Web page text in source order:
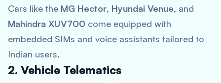
Cars like the MG Hector, Hyundai Venue, and
Mahindra XUV700 come equipped with
embedded SIMs and voice assistants tailored to
Indian users.
2. Vehicle Telematics